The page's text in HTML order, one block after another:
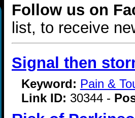
Follow us on
list, to receive
Signal then
Keyword: Pain &
Link ID: 30344 -